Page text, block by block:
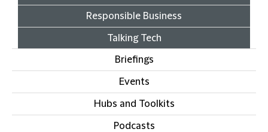
Responsible Business
Talking Tech
Briefings
Events
Hubs and Toolkits
Podcasts